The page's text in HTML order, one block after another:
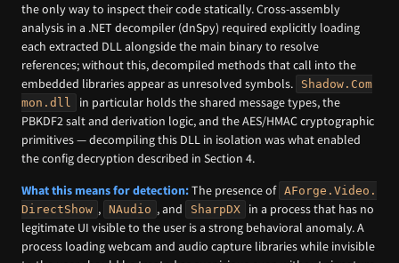
the only way to inspect their code statically. Cross-assembly
analysis in a .NET decompiler (dnSpy) required explicitly loading
each extracted DLL alongside the main binary to resolve
references; without this, decompiled methods that call into the
embedded libraries appear as unresolved symbols.
Shadow.Com
mon.dll
in particular holds the shared message types, the
PBKDF2 salt and derivation logic, and the AES/HMAC cryptographic
primitives — decompiling this DLL in isolation was what enabled
the config decryption described in Section 4.
What this means for detection:The presence of AForge.Video.
DirectShow , NAudio , and SharpDX
in a process that has no
legitimate UI visible to the user is a strong behavioral anomaly. A
process loading webcam and audio capture libraries while invisible